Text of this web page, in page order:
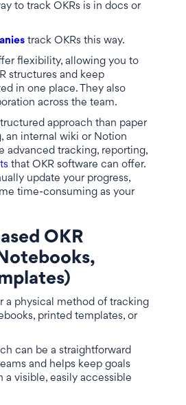
to track OKRs is in docs or
track OKRs this way.
flexibility, allowing you to
structures and keep
in one place. They also
across the team.
approach than paper
an internal wiki or Notion
advanced tracking, reporting,
that OKR software can offer.
update your progress,
time-consuming as your
OKR
a physical method of tracking
printed templates, or
can be a straightforward
and helps keep goals
a visible, easily accessible